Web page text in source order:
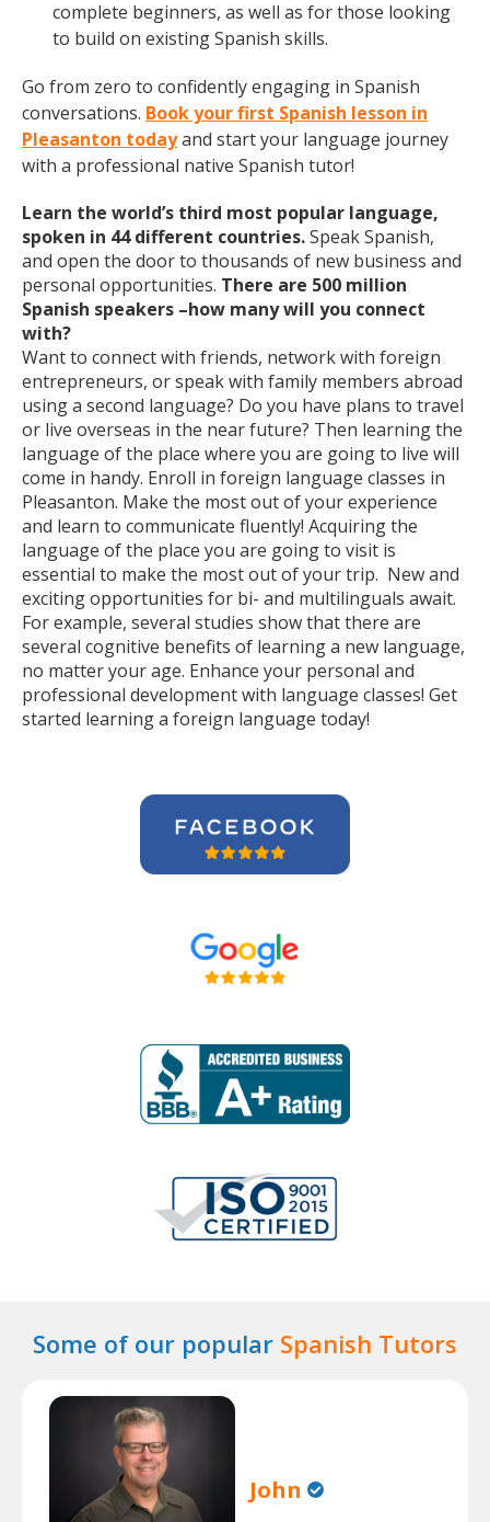
complete beginners, as well as for those looking
to build on existing Spanish skills.
Go from zero to confidently engaging in Spanish
conversations. Book your first Spanish lesson in
Pleasanton todayand start your language journey
with a professional native Spanish tutor!
Learn the world’s third most popular language,
spoken in 44 different countries.Speak Spanish,
and open the door to thousands of new business and
personal opportunities. There are 500 million
Spanish speakers –how many will you connect
with?
Want to connect with friends, network with foreign
entrepreneurs, or speak with family members abroad
using a second language? Do you have plans to travel
or live overseas in the near future? Then learning the
language of the place where you are going to live will
come in handy. Enroll in foreign language classes in
Pleasanton. Make the most out of your experience
and learn to communicate fluently! Acquiring the
language of the place you are going to visit is
essential to make the most out of your trip. New and
exciting opportunities for bi- and multilinguals await.
For example, several studies show that there are
several cognitive benefits of learning a new language,
no matter your age. Enhance your personal and
professional development with language classes! Get
started learning a foreign language today!
Some of our popular Spanish Tutors
John